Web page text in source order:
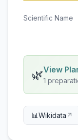
Scientific Name
🌿View
1
📊Wikidata ↗